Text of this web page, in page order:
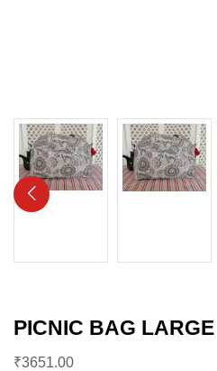
PICNIC BAG LARGE
₹3651.00